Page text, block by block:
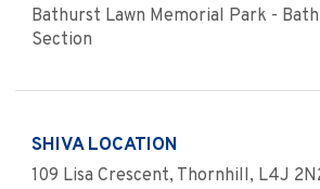
Bathurst Lawn Memorial Park -
Section
SHIVA LOCATION
109 Lisa Crescent, Thornhill, L4J